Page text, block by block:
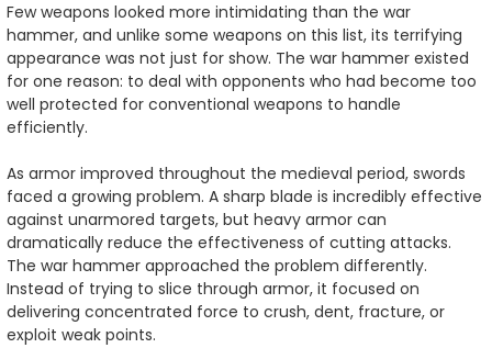
Few weapons looked more intimidating than the war
hammer, and unlike some weapons on this list, its terrifying
appearance was not just for show. The war hammer existed
for one reason: to deal with opponents who had become too
well protected for conventional weapons to handle
efficiently.
As armor improved throughout the medieval period, swords
faced a growing problem. A sharp blade is incredibly effective
against unarmored targets, but heavy armor can
dramatically reduce the effectiveness of cutting attacks.
The war hammer approached the problem differently.
Instead of trying to slice through armor, it focused on
delivering concentrated force to crush, dent, fracture, or
exploit weak points.